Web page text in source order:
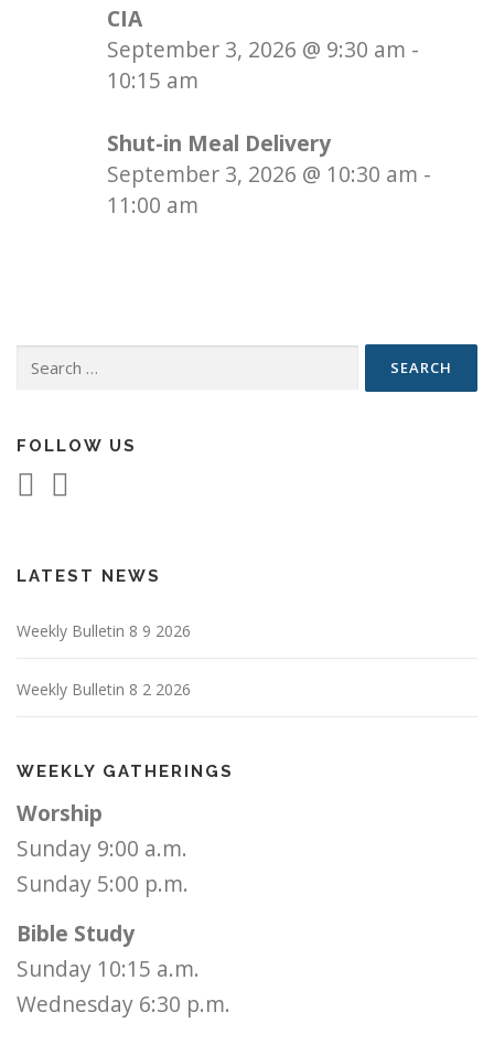
CIA
September 3, 2026 @ 9:30 am -
10:15 am
Shut-in Meal Delivery
September 3, 2026 @ 10:30 am -
11:00 am
Search
FOLLOW US
LATEST NEWS
Weekly Bulletin 8 9 2026
Weekly Bulletin 8 2 2026
WEEKLY GATHERINGS
Worship
Sunday 9:00 a.m.
Sunday 5:00 p.m.
Bible Study
Sunday 10:15 a.m.
Wednesday 6:30 p.m.